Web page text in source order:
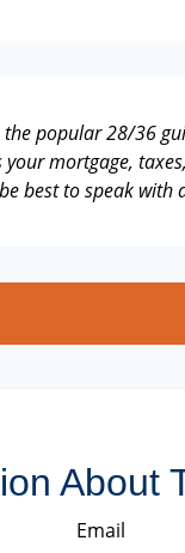
popular 28/36
mortgage,
best to speak
About
Email